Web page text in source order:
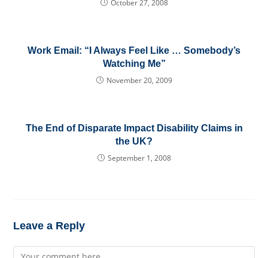
October 27, 2008
Work Email: “I Always Feel Like … Somebody’s
Watching Me”
November 20, 2009
The End of Disparate Impact Disability Claims in
the UK?
September 1, 2008
Leave a Reply
Comment